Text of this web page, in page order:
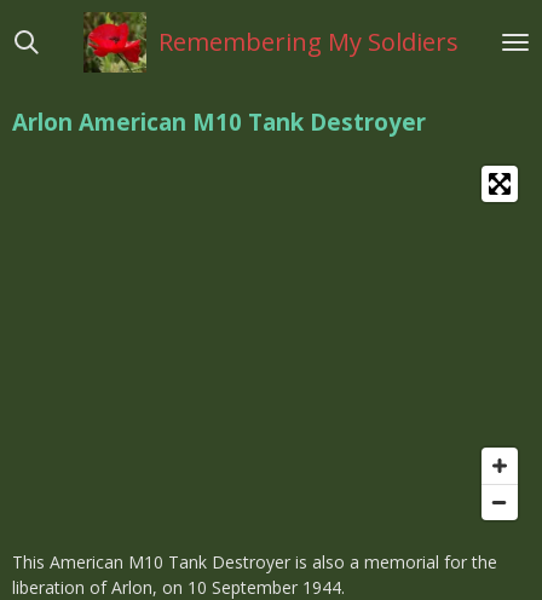
direct
hoofdinhoud
Remembering My Soldiers
Arlon American M10 Tank Destroyer
This American M10 Tank Destroyer is also a memorial for the
liberation of Arlon, on 10 September 1944.